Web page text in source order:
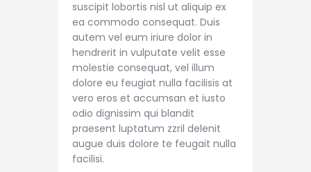
suscipit lobortis nisl ut aliquip ex
ea commodo consequat. Duis
autem vel eum iriure dolor in
hendrerit in vulputate velit esse
molestie consequat, vel illum
dolore eu feugiat nulla facilisis at
vero eros et accumsan et iusto
odio dignissim qui blandit
praesent luptatum zzril delenit
augue duis dolore te feugait nulla
facilisi.